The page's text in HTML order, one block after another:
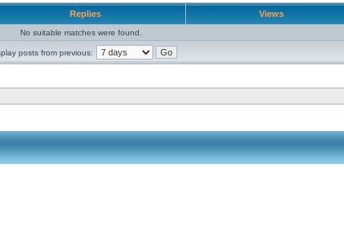
Replies Views
No suitable matches were found.
posts from previous: